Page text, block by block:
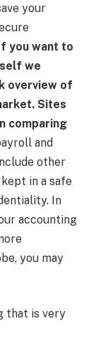
your
f you want to
we
overview of
Sites
comparing
and
other
in a safe
In
accounting
you may
that is very